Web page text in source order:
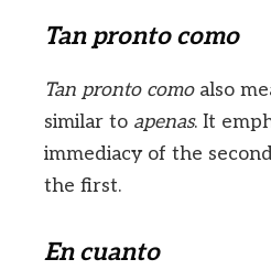
Tan pronto como
Tan pronto comoalso
similar to apenas. It
immediacy of the
the first.
En cuanto